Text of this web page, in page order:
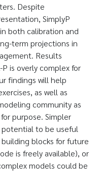
Despite
SimplyP
both calibration and
term projections in
Results
is overly complex for
findings will help
as well as
community as
purpose. Simpler
potential to be useful
blocks for future
is freely available), or
models could be